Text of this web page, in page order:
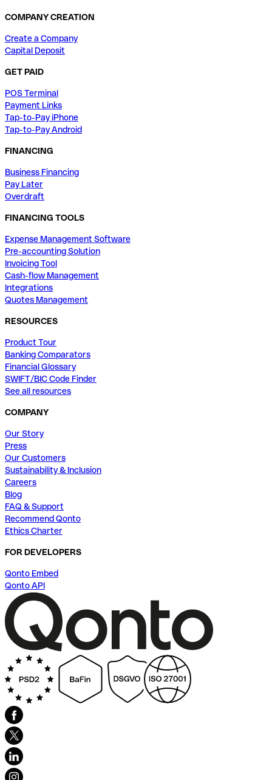
COMPANY CREATION
Create a Company
Capital Deposit
GET PAID
POS Terminal
Payment Links
Tap-to-Pay iPhone
Tap-to-Pay Android
FINANCING
Business Financing
Pay Later
Overdraft
FINANCING TOOLS
Expense Management Software
Pre-accounting Solution
Invoicing Tool
Cash-flow Management
Integrations
Quotes Management
RESOURCES
Product Tour
Banking Comparators
Financial Glossary
SWIFT/BIC Code Finder
See all resources
COMPANY
Our Story
Press
Our Customers
Sustainability & Inclusion
Careers
Blog
FAQ & Support
Recommend Qonto
Ethics Charter
FOR DEVELOPERS
Qonto Embed
Qonto API